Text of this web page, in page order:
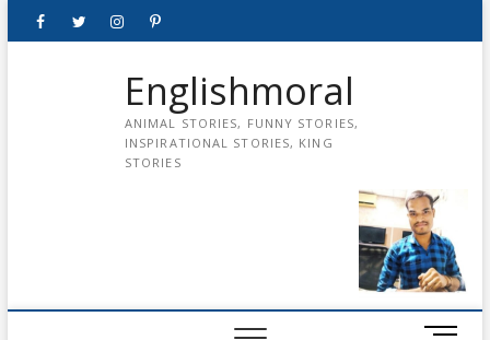
FacebookTwitterinstagrampinterest
Englishmoral
ANIMAL STORIES, FUNNY STORIES,
INSPIRATIONAL STORIES, KING
STORIES
M